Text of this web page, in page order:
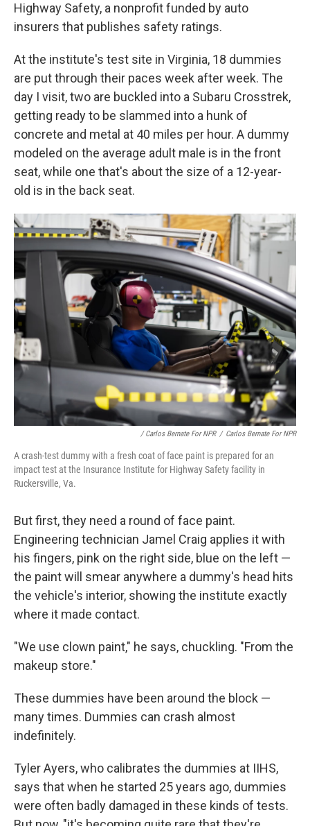
Highway Safety, a nonprofit funded by auto
insurers that publishes safety ratings.
At the institute's test site in Virginia, 18 dummies
are put through their paces week after week. The
day I visit, two are buckled into a Subaru Crosstrek,
getting ready to be slammed into a hunk of
concrete and metal at 40 miles per hour. A dummy
modeled on the average adult male is in the front
seat, while one that's about the size of a 12-year-
old is in the back seat.
/ Carlos Bernate For NPR / Carlos Bernate For NPR
A crash-test dummy with a fresh coat of face paint is prepared for an
impact test at the Insurance Institute for Highway Safety facility in
Ruckersville, Va.
But first, they need a round of face paint.
Engineering technician Jamel Craig applies it with
his fingers, pink on the right side, blue on the left —
the paint will smear anywhere a dummy's head hits
the vehicle's interior, showing the institute exactly
where it made contact.
"We use clown paint," he says, chuckling. "From the
makeup store."
These dummies have been around the block —
many times. Dummies can crash almost
indefinitely.
Tyler Ayers, who calibrates the dummies at IIHS,
says that when he started 25 years ago, dummies
were often badly damaged in these kinds of tests.